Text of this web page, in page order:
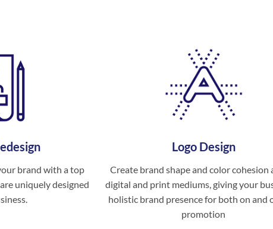
brand with a top
uniquely designed
Logo Design
Create brand shape and color cohesion
digital and print mediums, giving your
holistic brand presence for both on and
promotion